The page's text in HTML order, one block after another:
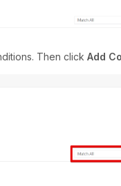
Then click Add